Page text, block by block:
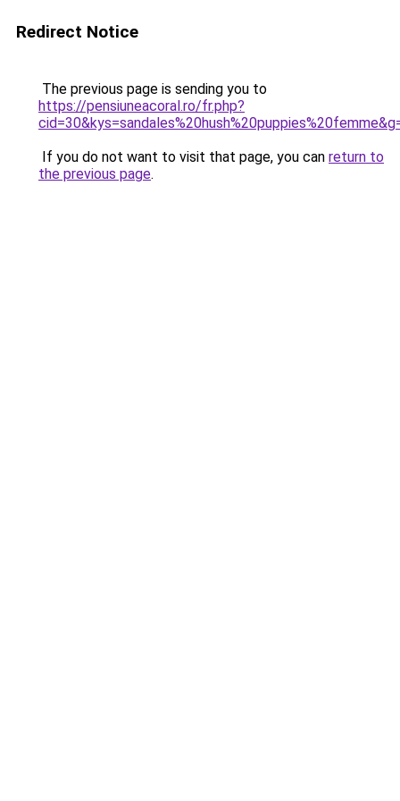
Redirect Notice
The previous page is sending you to
https://pensiuneacoral.ro/fr.php?
If you do not want to visit that page, you can return to
the previous page.